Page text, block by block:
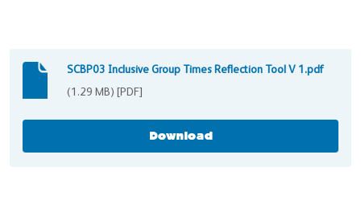
SCBP03 Inclusive Group Times Reflection Tool V 1.pdf
(1.29 MB) [PDF]
SCBP03 Inclusive Group Times Reflection Tool V 1.pdf
Download